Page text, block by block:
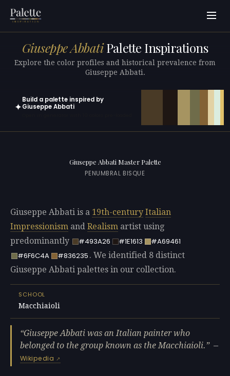
Giuseppe AbbatiPalette Inspirations
Explore the color profiles and historical prevalence from
Giuseppe Abbati.
✦
Build a palette inspired by
Giuseppe Abbati
Giuseppe Abbati Master Palette
PENUMBRAL BISQUE
Giuseppe Abbati is a 19th-century Italian
Impressionism and Realism artist using
predominantly
#493A26 #1E1613
#A69461
#6F6C4A
#836235 . We identified 8 distinct
Giuseppe Abbati palettes in our collection.
SCHOOL
Macchiaioli
Giuseppe Abbati was an Italian painter who
belonged to the group known as the Macchiaioli.
—
Wikipedia